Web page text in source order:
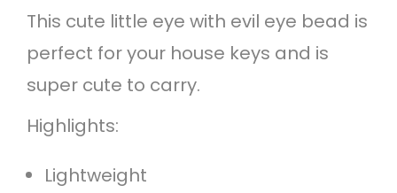
i
n
q
u
n
This cute little eye with evil eye bead is
perfect for your house keys and is
super cute to carry.
Highlights:
Lightweight